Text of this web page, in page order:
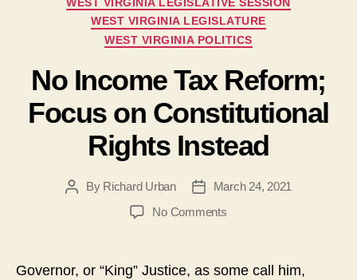
WEST VIRGINIA LEGISLATURE
WEST VIRGINIA POLITICS
No Income Tax Reform;
Focus on Constitutional
Rights Instead
PostBy Richard Urban
Post
date
March 24, 2021
No Commentson
Tax
Governor, or “King” Justice, as some call him,